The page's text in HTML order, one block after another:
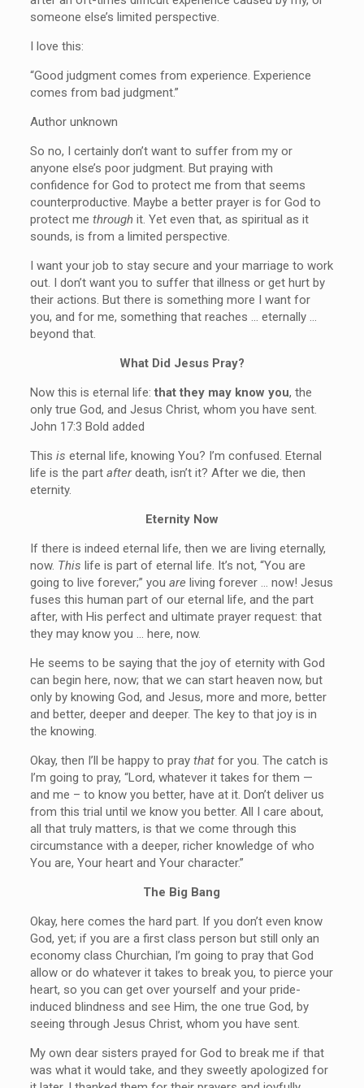
someone else’s limited perspective.
I love this:
“Good judgment comes from experience. Experience
comes from bad judgment.”
Author unknown
So no, I certainly don’t want to suffer from my or
anyone else’s poor judgment. But praying with
confidence for God to protect me from that seems
counterproductive. Maybe a better prayer is for God to
protect me through it. Yet even that, as spiritual as it
sounds, is from a limited perspective.
I want your job to stay secure and your marriage to work
out. I don’t want you to suffer that illness or get hurt by
their actions. But there is something more I want for
you, and for me, something that reaches … eternally …
beyond that.
What Did Jesus Pray?
Now this is eternal life: that they may know you, the
only true God, and Jesus Christ, whom you have sent.
John 17:3 Bold added
This is eternal life, knowing You? I’m confused. Eternal
life is the part afterdeath, isn’t it? After we die, then
eternity.
Eternity Now
If there is indeed eternal life, then we are living eternally,
now. This life is part of eternal life. It’s not, “You are
going to live forever;” you are living forever … now! Jesus
fuses this human part of our eternal life, and the part
after, with His perfect and ultimate prayer request: that
they may know you … here, now.
He seems to be saying that the joy of eternity with God
can begin here, now; that we can start heaven now, but
only by knowing God, and Jesus, more and more, better
and better, deeper and deeper. The key to that joy is in
the knowing.
Okay, then I’ll be happy to pray that for you. The catch is
I’m going to pray, “Lord, whatever it takes for them —
and me – to know you better, have at it. Don’t deliver us
from this trial until we know you better. All I care about,
all that truly matters, is that we come through this
circumstance with a deeper, richer knowledge of who
You are, Your heart and Your character.”
The Big Bang
Okay, here comes the hard part. If you don’t even know
God, yet; if you are a first class person but still only an
economy class Churchian, I’m going to pray that God
allow or do whatever it takes to break you, to pierce your
heart, so you can get over yourself and your pride-
induced blindness and see Him, the one true God, by
seeing through Jesus Christ, whom you have sent.
My own dear sisters prayed for God to break me if that
was what it would take, and they sweetly apologized for